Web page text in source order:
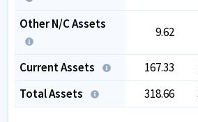
Other N/C Assets
9.62
Current Assets 167.33
Total Assets
318.66